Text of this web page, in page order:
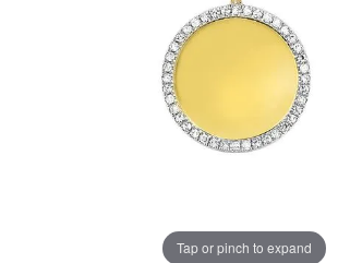
Tap or pinch to expand